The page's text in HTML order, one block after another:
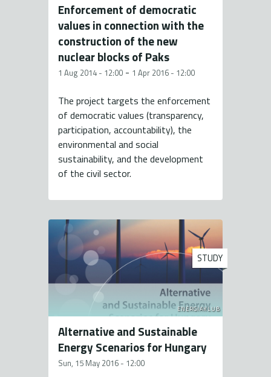
Enforcement of democratic
values in connection with the
construction of the new
nuclear blocks of Paks
1 Aug 2014 - 12:00 - 1 Apr 2016 - 12:00
The project targets the enforcement
of democratic values (transparency,
participation, accountability), the
environmental and social
sustainability, and the development
of the civil sector.
ENERGIAKLUB
STUDY
Alternative and Sustainable
Energy Scenarios for Hungary
Sun, 15 May 2016 - 12:00